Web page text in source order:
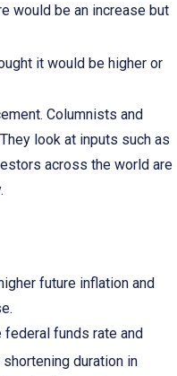
would be an increase but
it would be higher or
Columnists and
look at inputs such as
across the world are
future inflation and
federal funds rate and
duration in